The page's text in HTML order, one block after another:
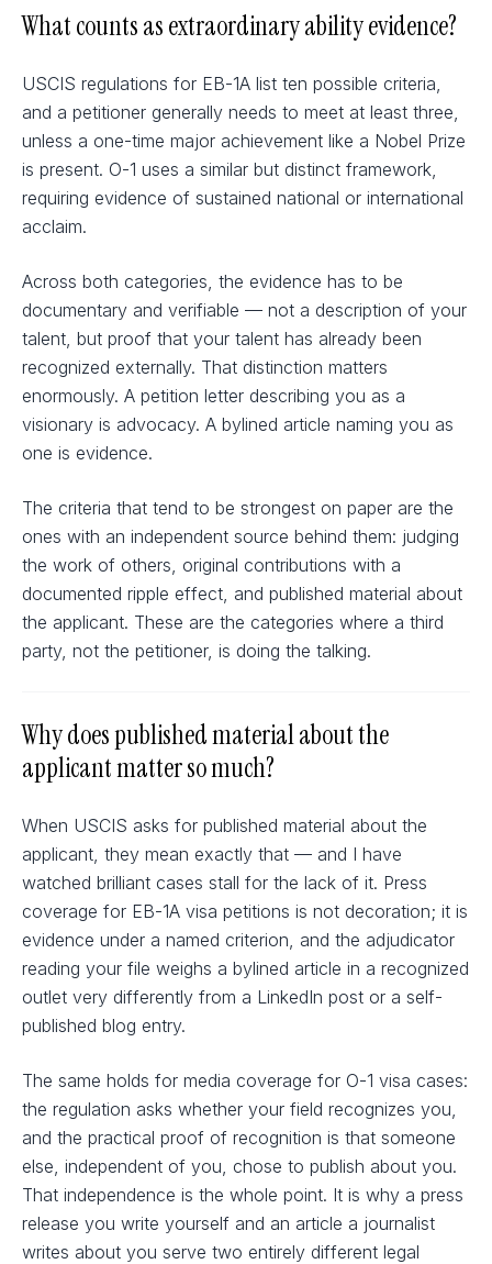
What counts as extraordinary ability evidence?
USCIS regulations for EB-1A list ten possible criteria,
and a petitioner generally needs to meet at least three,
unless a one-time major achievement like a Nobel Prize
is present. O-1 uses a similar but distinct framework,
requiring evidence of sustained national or international
acclaim.
Across both categories, the evidence has to be
documentary and verifiable — not a description of your
talent, but proof that your talent has already been
recognized externally. That distinction matters
enormously. A petition letter describing you as a
visionary is advocacy. A bylined article naming you as
one is evidence.
The criteria that tend to be strongest on paper are the
ones with an independent source behind them: judging
the work of others, original contributions with a
documented ripple effect, and published material about
the applicant. These are the categories where a third
party, not the petitioner, is doing the talking.
Why does published material about the
applicant matter so much?
When USCIS asks for published material about the
applicant, they mean exactly that — and I have
watched brilliant cases stall for the lack of it. Press
coverage for EB-1A visa petitions is not decoration; it is
evidence under a named criterion, and the adjudicator
reading your file weighs a bylined article in a recognized
outlet very differently from a LinkedIn post or a self-
published blog entry.
The same holds for media coverage for O-1 visa cases:
the regulation asks whether your field recognizes you,
and the practical proof of recognition is that someone
else, independent of you, chose to publish about you.
That independence is the whole point. It is why a press
release you write yourself and an article a journalist
writes about you serve two entirely different legal